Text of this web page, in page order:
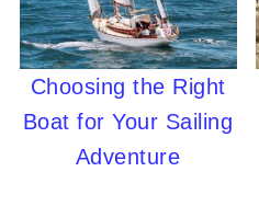
Choosing the Right
Boat for Your Sailing
Adventure